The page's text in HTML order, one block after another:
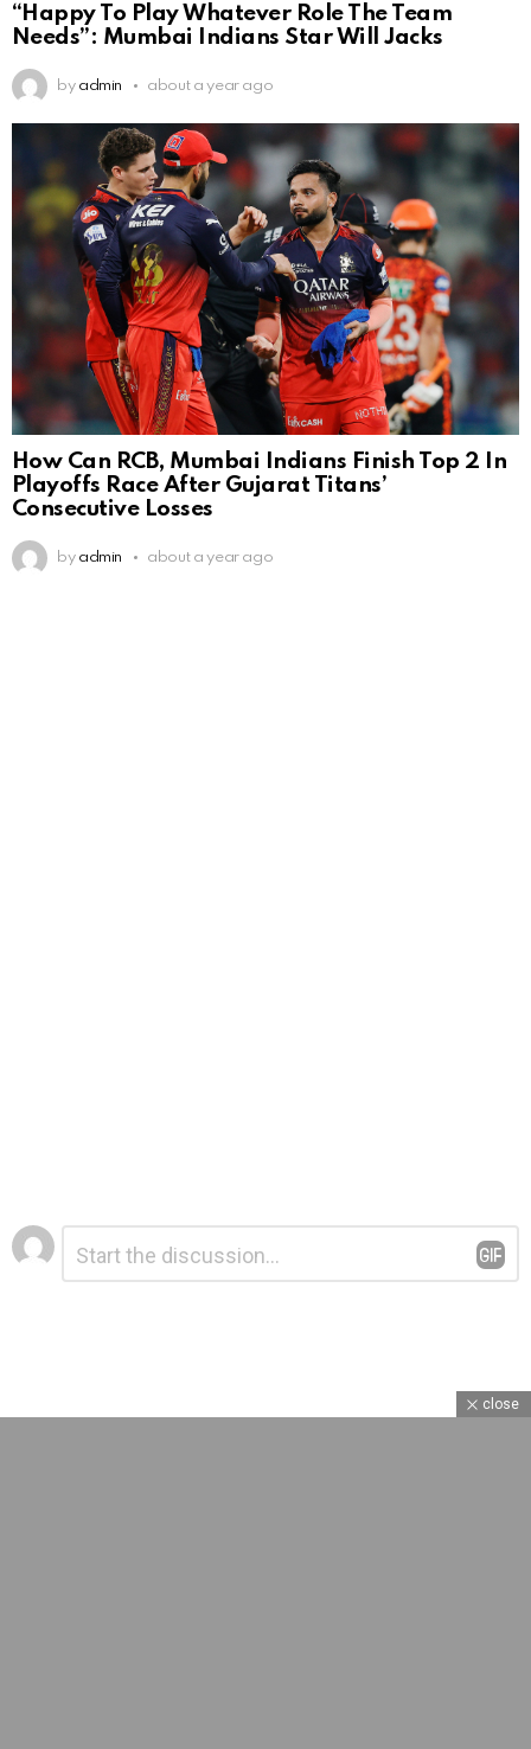
“Happy To Play Whatever Role The Team
Needs”: Mumbai Indians Star Will Jacks
by admin about a year ago
How Can RCB, Mumbai Indians Finish Top 2 In
Playoffs Race After Gujarat Titans’
Consecutive Losses
by admin about a year ago
Leave
a
Reply
close